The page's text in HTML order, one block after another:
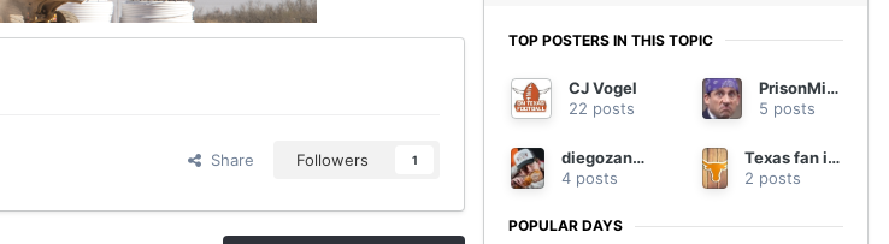
Share Followers 1
TOP POSTERS IN THIS TOPIC
CJ Vogel
22 posts
PrisonMike
5 posts
diegozanna20
4 posts
Texas fan in Georgia
2 posts
POPULAR DAYS